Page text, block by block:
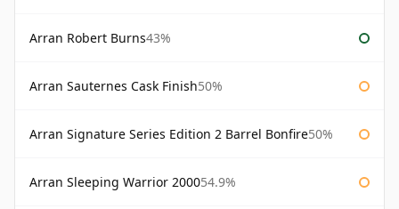
Arran Robert Burns43%
Arran Sauternes Cask Finish50%
Arran Signature Series Edition 2 Barrel Bonfire50%
Arran Sleeping Warrior 200054.9%